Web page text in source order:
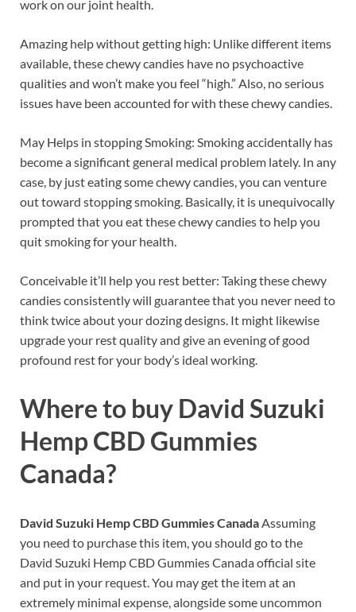
work on our joint health.
Amazing help without getting high: Unlike different items
available, these chewy candies have no psychoactive
qualities and won’t make you feel “high.” Also, no serious
issues have been accounted for with these chewy candies.
May Helps in stopping Smoking: Smoking accidentally has
become a significant general medical problem lately. In any
case, by just eating some chewy candies, you can venture
out toward stopping smoking. Basically, it is unequivocally
prompted that you eat these chewy candies to help you
quit smoking for your health.
Conceivable it’ll help you rest better: Taking these chewy
candies consistently will guarantee that you never need to
think twice about your dozing designs. It might likewise
upgrade your rest quality and give an evening of good
profound rest for your body’s ideal working.
Where to buy David Suzuki
Hemp CBD Gummies
Canada?
David Suzuki Hemp CBD Gummies CanadaAssuming
you need to purchase this item, you should go to the
David Suzuki Hemp CBD Gummies Canada official site
and put in your request. You may get the item at an
extremely minimal expense, alongside some uncommon